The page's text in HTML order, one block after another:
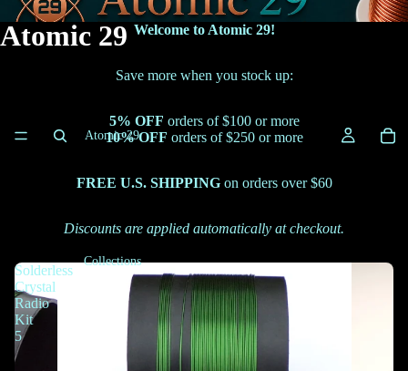
Atomic 29
Atomic 29
Collections
Welcome to Atomic 29!
Save more when you stock up:
5% OFF orders of $100 or more
10% OFF orders of $250 or more
FREE U.S. SHIPPINGon orders over $60
Discounts are applied automatically at checkout.
Solderless
Crystal
Radio
Kit
5